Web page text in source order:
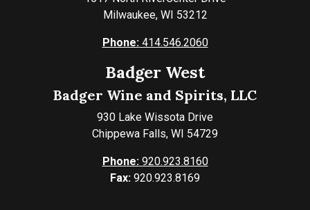
Milwaukee, WI 53212
Phone:414.546.2060
Badger West
Badger Wine and Spirits, LLC
930 Lake Wissota Drive
Chippewa Falls, WI 54729
Phone:920.923.8160
Fax: 920.923.8169